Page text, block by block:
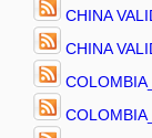
CHINA
CHINA